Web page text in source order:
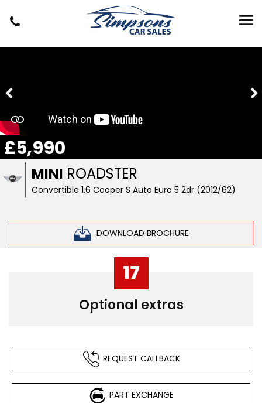
MINI ROADSTER
Convertible 1.6 Cooper S Auto Euro 5 2dr (2012/62)
DOWNLOAD BROCHURE
£5,990
17
Optional extras
REQUEST CALLBACK
PART EXCHANGE